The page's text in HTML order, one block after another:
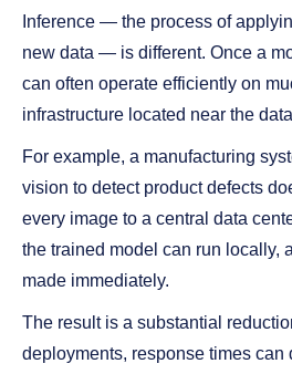
Inference — the process of
new data — is different. Once a
can often operate efficiently on
infrastructure located near the
For example, a manufacturing
vision to detect product defects
every image to a central data
the trained model can run locally,
made immediately.
The result is a substantial
deployments, response times can